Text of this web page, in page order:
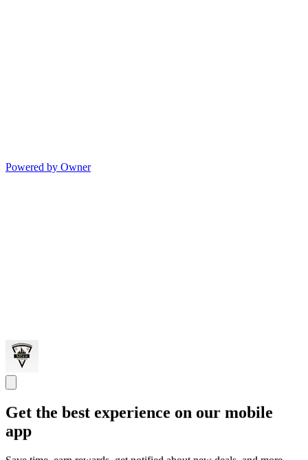
Powered by Owner
Get the best experience on our mobile
app